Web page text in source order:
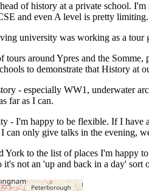
of history at a private school.
and even A level is pretty limiting.
university was working as a tour
tours around Ypres and the
to demonstrate that History at
- especially WW1, underwater
far as I can.
- I'm happy to be flexible. If I have
I can only give talks in the evening,
York to the list of places I'm happy
not an 'up and back in a day'